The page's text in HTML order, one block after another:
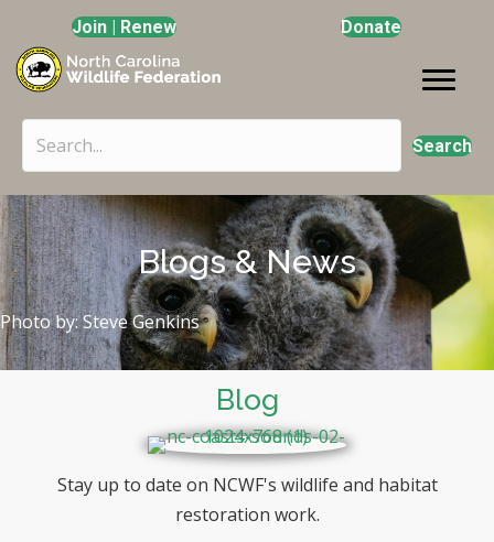
Join | Renew Donate
Search
Blogs & News
Photo by: Steve Genkins
Blog
Stay up to date on NCWF's wildlife and habitat
restoration work.